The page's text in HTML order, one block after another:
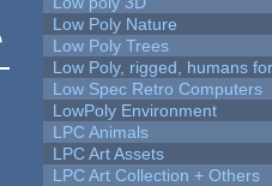
Low Poly Nature
Low Poly Trees
Low Poly, rigged, humans
Low Spec Retro Computers
LowPoly Environment
LPC Animals
LPC Art Assets
LPC Art Collection + Others